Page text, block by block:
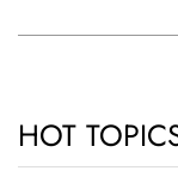
HOT